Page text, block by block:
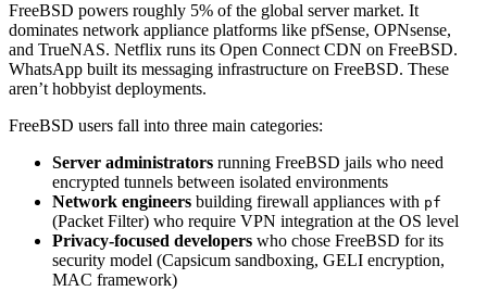
FreeBSD powers roughly 5% of the global server market. It
dominates network appliance platforms like pfSense, OPNsense,
and TrueNAS. Netflix runs its Open Connect CDN on FreeBSD.
WhatsApp built its messaging infrastructure on FreeBSD. These
aren’t hobbyist deployments.
FreeBSD users fall into three main categories:
Server administrators running FreeBSD jails who need
encrypted tunnels between isolated environments
Network engineers building firewall appliances with pf
(Packet Filter) who require VPN integration at the OS level
Privacy-focused developers who chose FreeBSD for its
security model (Capsicum sandboxing, GELI encryption,
MAC framework)